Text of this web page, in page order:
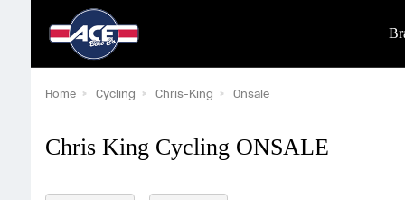
Home Cycling Chris-King Onsale
Chris King Cycling ONSALE